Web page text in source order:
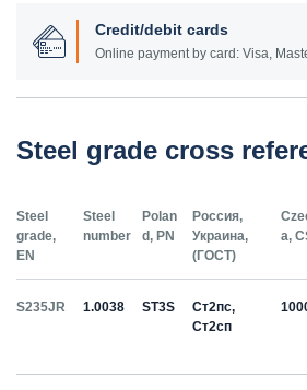
Credit/debit cards
Online payment by card: Visa,
Steel grade cross
Steel
grade,
EN
Steel
number
Polan
d, PN
Россия,
Украина,
(ГОСТ)
a,
S235JR 1.0038 ST3S
Ст2пс,
Ст2сп